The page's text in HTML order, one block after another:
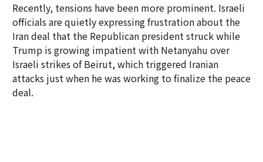
Recently, tensions have been more prominent. Israeli
officials are quietly expressing frustration about the
Iran deal that the Republican president struck while
Trump is growing impatient with Netanyahu over
Israeli strikes of Beirut, which triggered Iranian
attacks just when he was working to finalize the peace
deal.